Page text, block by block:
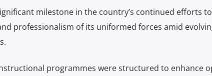
milestone in the country’s continued efforts
professionalism of its uniformed forces amid
programmes were structured to enhance